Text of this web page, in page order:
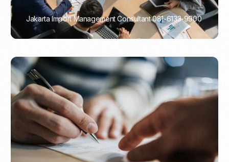
Jakarta Import Management Consultant 081-6133-9900
PORTADMIN